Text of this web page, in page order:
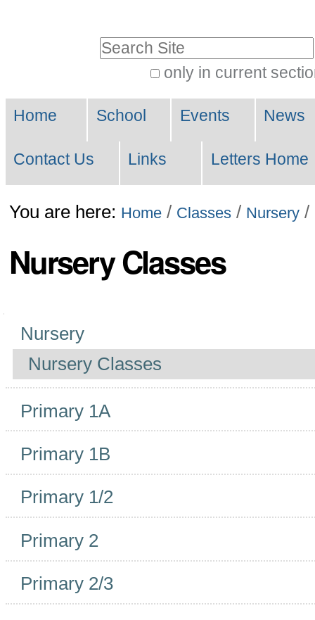
Skip
to
navigation
only in current
Search…
Navigation
Home School Events News
Contact Us Links Letters Home
You are here: Home / Classes / Nursery /
Nursery Classes
Nursery
Nursery Classes
Primary 1A
Primary 1B
Primary 1/2
Primary 2
Primary 2/3